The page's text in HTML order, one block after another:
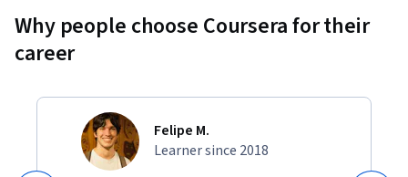
Why people choose Coursera for their
career
Felipe M.
Learner since 2018